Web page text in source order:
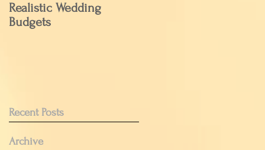
Realistic Wedding
Budgets
Recent Posts
Archive